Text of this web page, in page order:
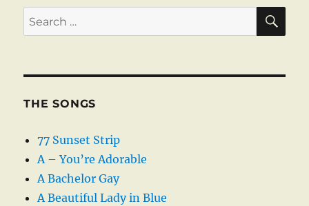
Search
for:
THE SONGS
77 Sunset Strip
A – You’re Adorable
A Bachelor Gay
A Beautiful Lady in Blue